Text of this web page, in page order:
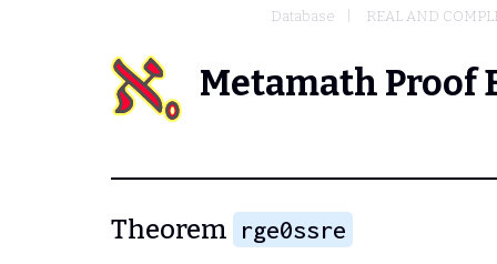
Database REAL AND
Metamath Proof
Theorem rge0ssre